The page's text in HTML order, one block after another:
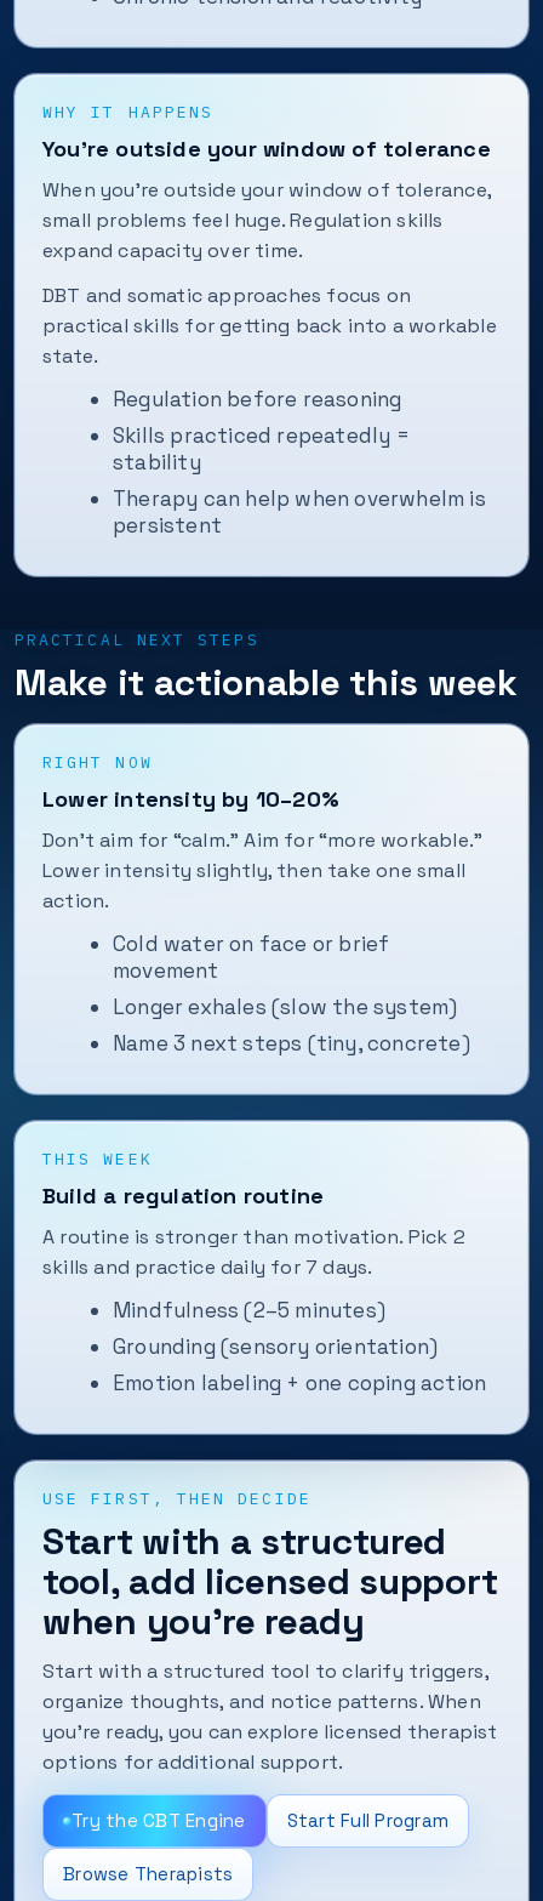
WHY IT HAPPENS
You’re outside your window of tolerance
When you’re outside your window of tolerance,
small problems feel huge. Regulation skills
expand capacity over time.
DBT and somatic approaches focus on
practical skills for getting back into a workable
state.
Regulation before reasoning
Skills practiced repeatedly =
stability
Therapy can help when overwhelm is
persistent
PRACTICAL NEXT STEPS
Make it actionable this week
RIGHT NOW
Lower intensity by 10–20%
Don’t aim for “calm.” Aim for “more workable.”
Lower intensity slightly, then take one small
action.
Cold water on face or brief
movement
Longer exhales (slow the system)
Name 3 next steps (tiny, concrete)
THIS WEEK
Build a regulation routine
A routine is stronger than motivation. Pick 2
skills and practice daily for 7 days.
Mindfulness (2–5 minutes)
Grounding (sensory orientation)
Emotion labeling + one coping action
USE FIRST, THEN DECIDE
Start with a structured
tool, add licensed support
when you’re ready
Start with a structured tool to clarify triggers,
organize thoughts, and notice patterns. When
you’re ready, you can explore licensed therapist
options for additional support.
Try the CBT Engine Start Full Program
Browse Therapists